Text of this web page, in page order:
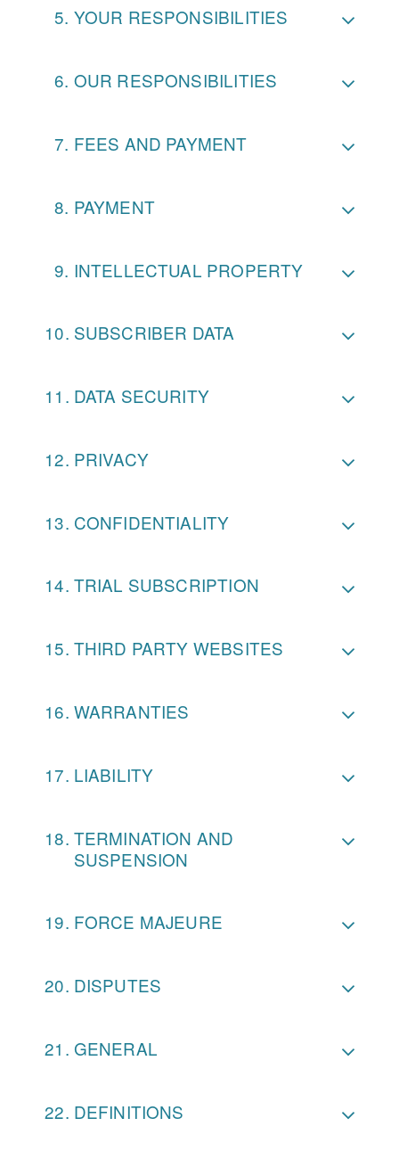
YOUR RESPONSIBILITIES
OUR RESPONSIBILITIES
FEES AND PAYMENT
PAYMENT
INTELLECTUAL PROPERTY
SUBSCRIBER DATA
DATA SECURITY
PRIVACY
CONFIDENTIALITY
TRIAL SUBSCRIPTION
THIRD PARTY WEBSITES
WARRANTIES
LIABILITY
TERMINATION AND
SUSPENSION
FORCE MAJEURE
DISPUTES
GENERAL
DEFINITIONS